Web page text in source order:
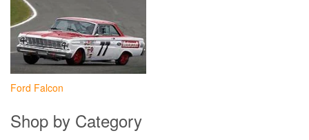
Ford Falcon
Shop by Category